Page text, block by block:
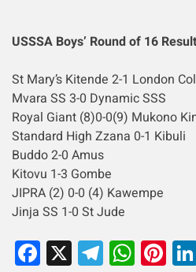
USSSA Boys’ Round of 16
St Mary’s Kitende 2-1 London
Mvara SS 3-0 Dynamic SSS
Royal Giant (8)0-0(9) Mukono
Standard High Zzana 0-1 Kibuli
Buddo 2-0 Amus
Kitovu 1-3 Gombe
JIPRA (2) 0-0 (4) Kawempe
Jinja SS 1-0 St Jude
Facebook
X